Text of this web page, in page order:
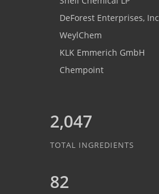
DeForest Enterprises, Inc
WeylChem
KLK Emmerich GmbH
Chempoint
2,047
TOTAL INGREDIENTS
82